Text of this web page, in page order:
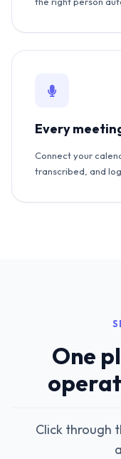
Every
Connect your
transcribed, and
One
Click through